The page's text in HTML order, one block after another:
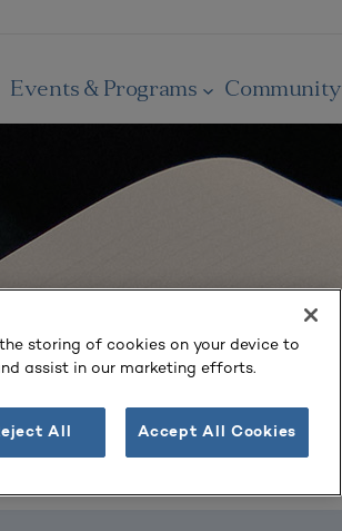
Events & Programs Community
storing of cookies on your device to
assist in our marketing efforts.
All Accept All Cookies